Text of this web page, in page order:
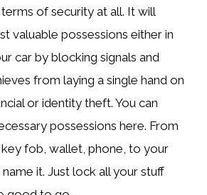
of security at all. It will
valuable possessions either in
car by blocking signals and
from laying a single hand on
or identity theft. You can
possessions here. From
fob, wallet, phone, to your
it. Just lock all your stuff